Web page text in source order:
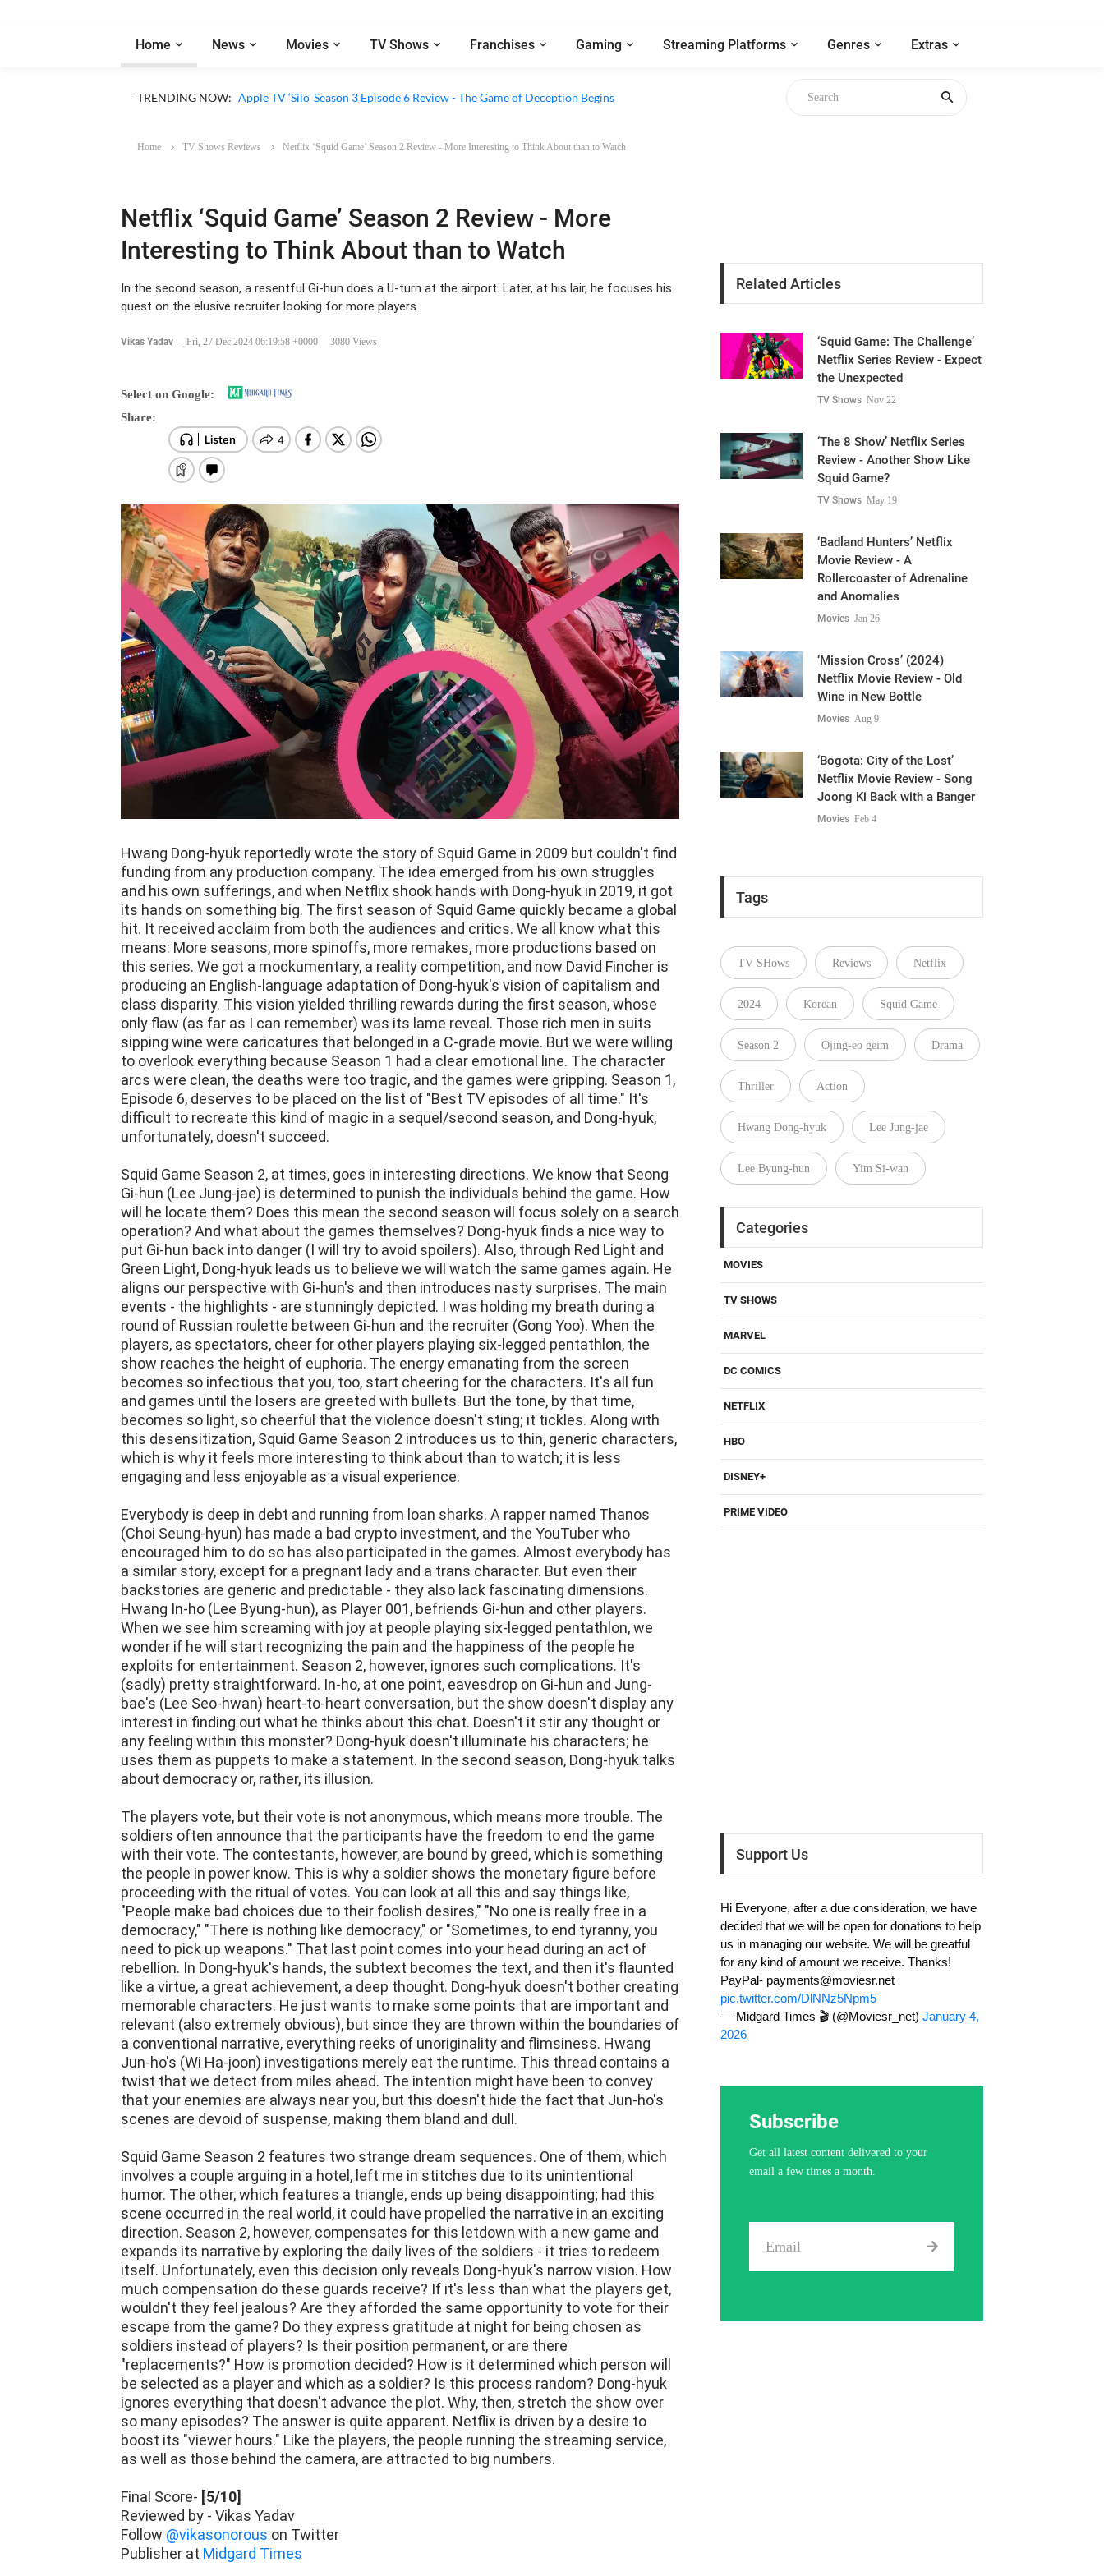
Home News Movies TV Shows Franchises Gaming Streaming Platforms Genres Extras
TRENDING NOW: Apple TV ‘Sugar’ Season 2 Episode 8 Review - A Finale that Chooses Character Over Shock
Home TV Shows Reviews Netflix ‘Squid Game’ Season 2 Review - More Interesting to Think About than to Watch
Netflix ‘Squid Game’ Season 2 Review - More
Interesting to Think About than to Watch
In the second season, a resentful Gi-hun does a U-turn at the airport. Later, at his lair, he focuses his
quest on the elusive recruiter looking for more players.
Vikas Yadav - Fri, 27 Dec 2024 06:19:58 +0000 3080 Views
Select on Google:
Share:
Hwang Dong-hyuk reportedly wrote the story of Squid Game in 2009 but couldn't find
funding from any production company. The idea emerged from his own struggles
and his own sufferings, and when Netflix shook hands with Dong-hyuk in 2019, it got
its hands on something big. The first season of Squid Game quickly became a global
hit. It received acclaim from both the audiences and critics. We all know what this
means: More seasons, more spinoffs, more remakes, more productions based on
this series. We got a mockumentary, a reality competition, and now David Fincher is
producing an English-language adaptation of Dong-hyuk's vision of capitalism and
class disparity. This vision yielded thrilling rewards during the first season, whose
only flaw (as far as I can remember) was its lame reveal. Those rich men in suits
sipping wine were caricatures that belonged in a C-grade movie. But we were willing
to overlook everything because Season 1 had a clear emotional line. The character
arcs were clean, the deaths were too tragic, and the games were gripping. Season 1,
Episode 6, deserves to be placed on the list of "Best TV episodes of all time." It's
difficult to recreate this kind of magic in a sequel/second season, and Dong-hyuk,
unfortunately, doesn't succeed.
Squid Game Season 2, at times, goes in interesting directions. We know that Seong
Gi-hun (Lee Jung-jae) is determined to punish the individuals behind the game. How
will he locate them? Does this mean the second season will focus solely on a search
operation? And what about the games themselves? Dong-hyuk finds a nice way to
put Gi-hun back into danger (I will try to avoid spoilers). Also, through Red Light and
Green Light, Dong-hyuk leads us to believe we will watch the same games again. He
aligns our perspective with Gi-hun's and then introduces nasty surprises. The main
events - the highlights - are stunningly depicted. I was holding my breath during a
round of Russian roulette between Gi-hun and the recruiter (Gong Yoo). When the
players, as spectators, cheer for other players playing six-legged pentathlon, the
show reaches the height of euphoria. The energy emanating from the screen
becomes so infectious that you, too, start cheering for the characters. It's all fun
and games until the losers are greeted with bullets. But the tone, by that time,
becomes so light, so cheerful that the violence doesn't sting; it tickles. Along with
this desensitization, Squid Game Season 2 introduces us to thin, generic characters,
which is why it feels more interesting to think about than to watch; it is less
engaging and less enjoyable as a visual experience.
Everybody is deep in debt and running from loan sharks. A rapper named Thanos
(Choi Seung-hyun) has made a bad crypto investment, and the YouTuber who
encouraged him to do so has also participated in the games. Almost everybody has
a similar story, except for a pregnant lady and a trans character. But even their
backstories are generic and predictable - they also lack fascinating dimensions.
Hwang In-ho (Lee Byung-hun), as Player 001, befriends Gi-hun and other players.
When we see him screaming with joy at people playing six-legged pentathlon, we
wonder if he will start recognizing the pain and the happiness of the people he
exploits for entertainment. Season 2, however, ignores such complications. It's
(sadly) pretty straightforward. In-ho, at one point, eavesdrop on Gi-hun and Jung-
bae's (Lee Seo-hwan) heart-to-heart conversation, but the show doesn't display any
interest in finding out what he thinks about this chat. Doesn't it stir any thought or
any feeling within this monster? Dong-hyuk doesn't illuminate his characters; he
uses them as puppets to make a statement. In the second season, Dong-hyuk talks
about democracy or, rather, its illusion.
The players vote, but their vote is not anonymous, which means more trouble. The
soldiers often announce that the participants have the freedom to end the game
with their vote. The contestants, however, are bound by greed, which is something
the people in power know. This is why a soldier shows the monetary figure before
proceeding with the ritual of votes. You can look at all this and say things like,
"People make bad choices due to their foolish desires," "No one is really free in a
democracy," "There is nothing like democracy," or "Sometimes, to end tyranny, you
need to pick up weapons." That last point comes into your head during an act of
rebellion. In Dong-hyuk's hands, the subtext becomes the text, and then it's flaunted
like a virtue, a great achievement, a deep thought. Dong-hyuk doesn't bother creating
memorable characters. He just wants to make some points that are important and
relevant (also extremely obvious), but since they are thrown within the boundaries of
a conventional narrative, everything reeks of unoriginality and flimsiness. Hwang
Jun-ho's (Wi Ha-joon) investigations merely eat the runtime. This thread contains a
twist that we detect from miles ahead. The intention might have been to convey
that your enemies are always near you, but this doesn't hide the fact that Jun-ho's
scenes are devoid of suspense, making them bland and dull.
Squid Game Season 2 features two strange dream sequences. One of them, which
involves a couple arguing in a hotel, left me in stitches due to its unintentional
humor. The other, which features a triangle, ends up being disappointing; had this
scene occurred in the real world, it could have propelled the narrative in an exciting
direction. Season 2, however, compensates for this letdown with a new game and
expands its narrative by exploring the daily lives of the soldiers - it tries to redeem
itself. Unfortunately, even this decision only reveals Dong-hyuk's narrow vision. How
much compensation do these guards receive? If it's less than what the players get,
wouldn't they feel jealous? Are they afforded the same opportunity to vote for their
escape from the game? Do they express gratitude at night for being chosen as
soldiers instead of players? Is their position permanent, or are there
"replacements?" How is promotion decided? How is it determined which person will
be selected as a player and which as a soldier? Is this process random? Dong-hyuk
ignores everything that doesn't advance the plot. Why, then, stretch the show over
so many episodes? The answer is quite apparent. Netflix is driven by a desire to
boost its "viewer hours." Like the players, the people running the streaming service,
as well as those behind the camera, are attracted to big numbers.
Final Score- [5/10]
Reviewed by - Vikas Yadav
Follow @vikasonorous on Twitter
Publisher at Midgard Times
Related Articles
‘Squid Game: The Challenge’
Netflix Series Review - Expect
the Unexpected
TV Shows Nov 22
‘The 8 Show’ Netflix Series
Review - Another Show Like
Squid Game?
TV Shows May 19
‘Badland Hunters’ Netflix
Movie Review - A
Rollercoaster of Adrenaline
and Anomalies
Movies Jan 26
‘Mission Cross’ (2024)
Netflix Movie Review - Old
Wine in New Bottle
Movies Aug 9
‘Bogota: City of the Lost’
Netflix Movie Review - Song
Joong Ki Back with a Banger
Movies Feb 4
Tags
TV SHows Reviews Netflix
2024 Korean Squid Game
Season 2 Ojing-eo geim Drama
Thriller Action
Hwang Dong-hyuk Lee Jung-jae
Lee Byung-hun Yim Si-wan
Categories
MOVIES
TV SHOWS
MARVEL
DC COMICS
NETFLIX
HBO
DISNEY+
PRIME VIDEO
Support Us
Hi Everyone, after a due consideration, we have
decided that we will be open for donations to help
us in managing our website. We will be greatful
for any kind of amount we receive. Thanks!
PayPal- payments@moviesr.net
pic.twitter.com/DlNNz5Npm5
— Midgard Times 🎬 (@Moviesr_net) January 4,
2026
Subscribe
Get all latest content delivered to your
email a few times a month.